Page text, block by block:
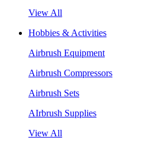
View All
Hobbies & Activities
Airbrush Equipment
Airbrush Compressors
Airbrush Sets
AIrbrush Supplies
View All